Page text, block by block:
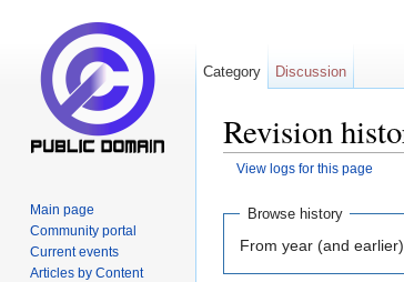
Revision
View logs for this page
Browse history
From year (and
Category Discussion
Main page
Community portal
Current events
Articles by Content